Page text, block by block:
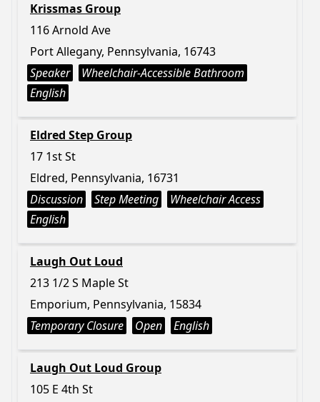
Krissmas Group
116 Arnold Ave
Port Allegany, Pennsylvania, 16743
Speaker
Wheelchair-Accessible Bathroom
English
Eldred Step Group
17 1st St
Eldred, Pennsylvania, 16731
Discussion
Step Meeting
Wheelchair Access
English
Laugh Out Loud
213 1/2 S Maple St
Emporium, Pennsylvania, 15834
Temporary Closure
Open English
Laugh Out Loud Group
105 E 4th St